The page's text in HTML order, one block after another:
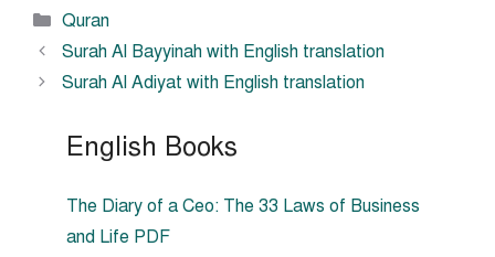
Categories
Quran
Surah Al Bayyinah with English translation
Surah Al Adiyat with English translation
English Books
The Diary of a Ceo: The 33 Laws of Business
and Life PDF